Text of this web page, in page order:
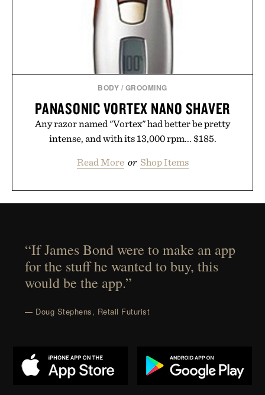
BODY / GROOMING
PANASONIC VORTEX NANO SHAVER
Any razor named "Vortex" had better be pretty
intense, and with its 13,000 rpm... $185.
Read More or Shop Items
“If James Bond were to make an app
for the stuff he wanted to buy, this
would be the app.”
— Doug Stephens, Retail Futurist